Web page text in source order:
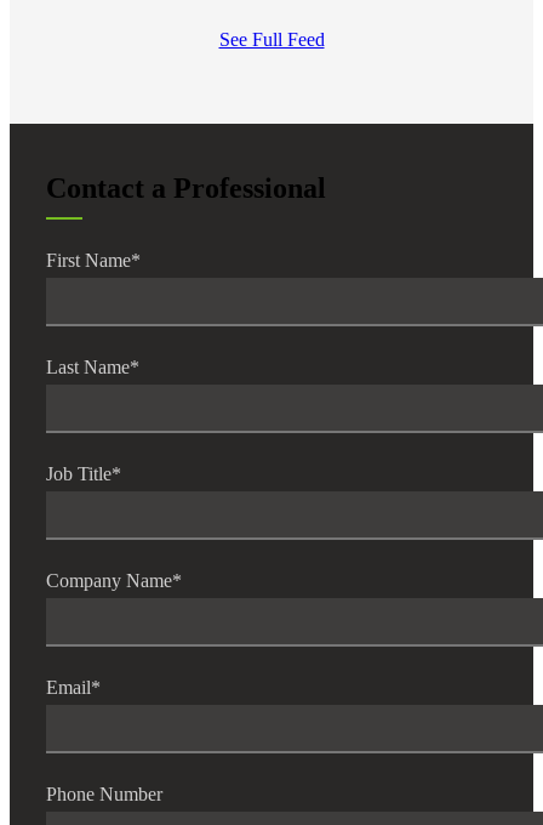
See Full Feed
Contact a Professional
First Name*
Last Name*
Job Title*
Company Name*
Email*
Phone Number